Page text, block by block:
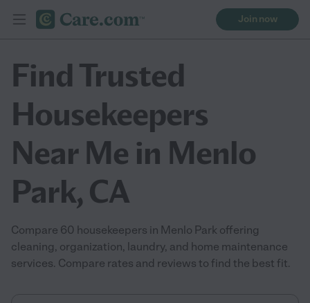
Join now
Find Trusted
Housekeepers
Near Me in Menlo
Park, CA
Compare 60 housekeepers in Menlo Park offering
cleaning, organization, laundry, and home maintenance
services. Compare rates and reviews to find the best fit.